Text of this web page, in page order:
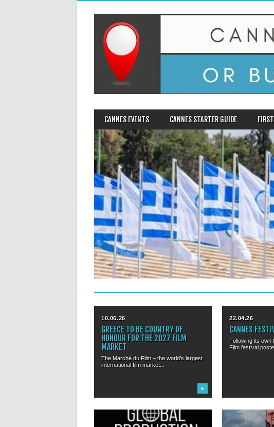
MAIN MENU
content
CANNES EVENTS CANNES STARTER GUIDE
10.06.26
GREECE TO BE COUNTRY OF
HONOUR FOR THE 2027 FILM
MARKET
The Marché du Film – the world’s largest
international film market...
▶
22.04.26
CANNES
Following its own
Film festival
15.01.26